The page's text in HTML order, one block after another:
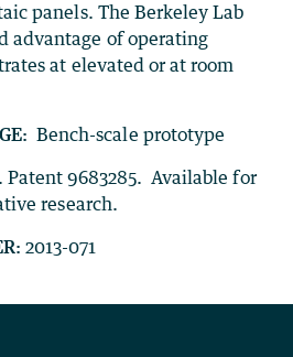
panels. The Berkeley Lab
advantage of operating
at elevated or at room
Bench-scale prototype
Patent 9683285. Available for
research.
2013-071